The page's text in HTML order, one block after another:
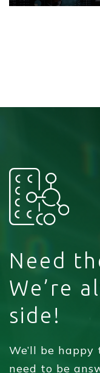
Need
We’re
side!
We’ll be
need to be